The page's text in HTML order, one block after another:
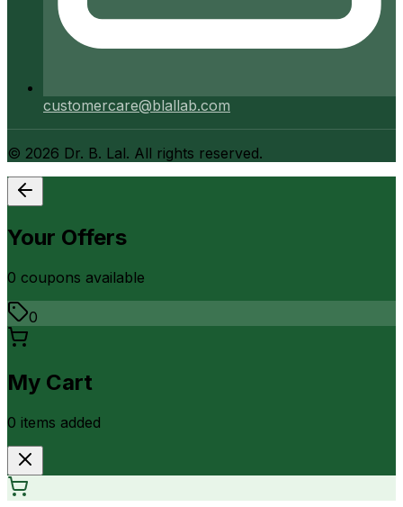
customercare@blallab.com
© 2026 Dr. B. Lal. All rights reserved.
Your Offers
0 coupons available
0
My Cart
0 items added